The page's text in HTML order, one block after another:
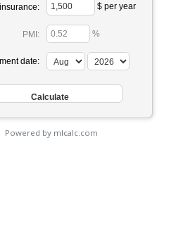
$ per year
PMI: %
date:
Powered by mlcalc.com